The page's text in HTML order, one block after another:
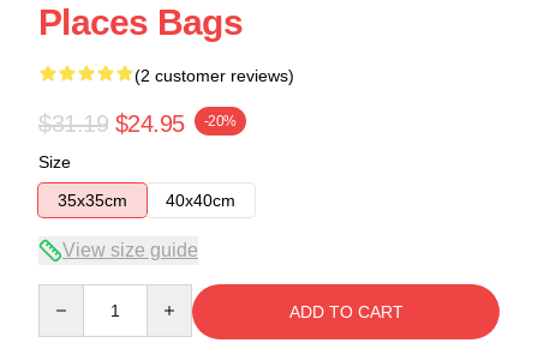
Places Bags
(2 customer reviews)
$31.19 $24.95 -20%
Size
35x35cm
40x40cm
View size guide
ADD TO CART